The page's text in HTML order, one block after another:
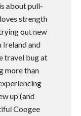
about pull-
strength
out new
Ireland and
travel bug at
more than
up (and
Coogee